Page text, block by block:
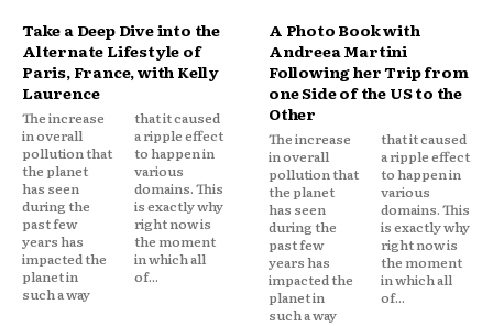
Take a Deep Dive into the
Alternate Lifestyle of
Paris, France, with Kelly
Laurence
The increase
in overall
pollution that
the planet
has seen
during the
past few
years has
impacted the
planet in
such a way
that it caused
a ripple effect
to happen in
various
domains. This
is exactly why
right now is
the moment
in which all
of...
A Photo Book with
Andreea Martini
Following her Trip from
one Side of the US to the
Other
The increase
in overall
pollution that
the planet
has seen
during the
past few
years has
impacted the
planet in
such a way
that it caused
a ripple effect
to happen in
various
domains. This
is exactly why
right now is
the moment
in which all
of...